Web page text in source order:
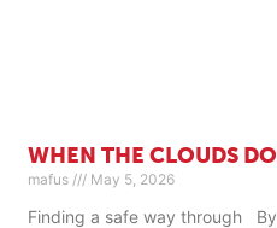
WHEN THE CLOUDS
mafus May 5, 2026
Finding a safe way through